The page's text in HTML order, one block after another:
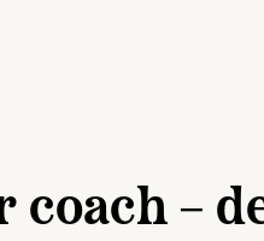
coach –